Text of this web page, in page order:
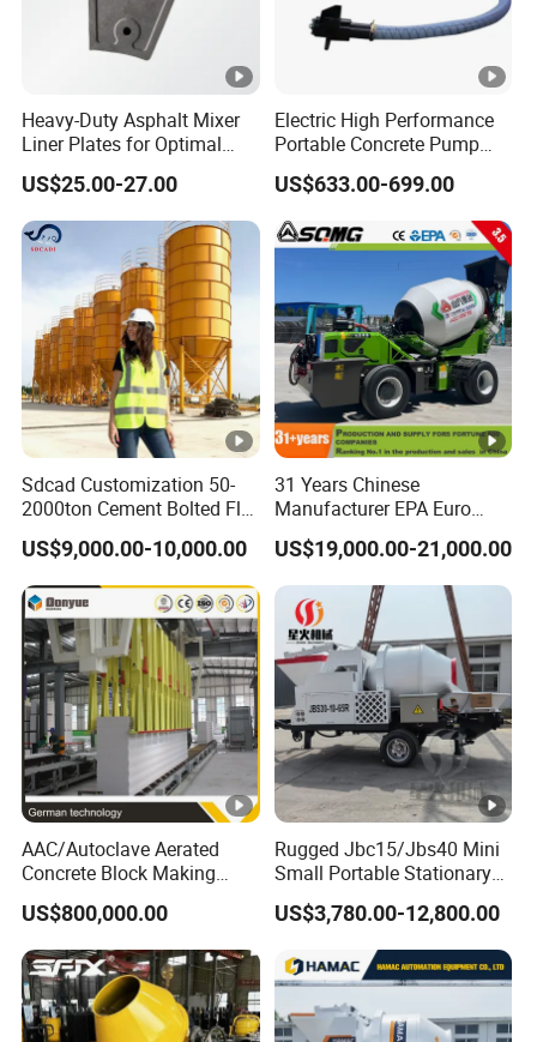
Heavy-Duty Asphalt Mixer
Liner Plates for Optimal
Efficiency
US$25.00-27.00
Electric High Performance
Portable Concrete Pump
Efficient Mini Small with
Flexible Movement for
Small Spaces
US$633.00-699.00
Sdcad Customization 50-
2000ton Cement Bolted Fly
Ash Bulk Powder Storage
Silo
US$9,000.00-10,000.00
31 Years Chinese
Manufacturer EPA Euro
Hydraulic Self-Loading
Cement Concrete
Customized Truck 3.5 M3
Mixing Plant Mobile Transit
Mixer with ISO CE OEM
ODM
US$19,000.00-21,000.00
AAC/Autoclave Aerated
Concrete Block Making
Machine AAC Plant
Manufacturer China Big
Sale
US$800,000.00
Rugged Jbc15/Jbs40 Mini
Small Portable Stationary
Truck Mounted Concrete
Cement Mixer with Pump
63m Price Thrives in
Extreme Outdoor Work
Conditions
US$3,780.00-12,800.00